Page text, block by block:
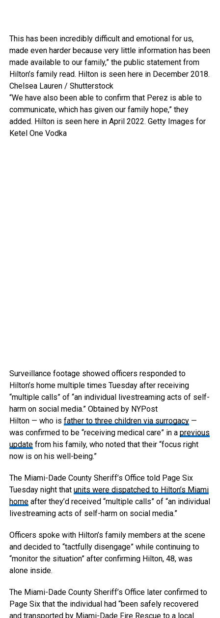
This has been incredibly difficult and emotional for us,
made even harder because very little information has been
made available to our family,” the public statement from
Hilton’s family read. Hilton is seen here in December 2018.
Chelsea Lauren / Shutterstock
“We have also been able to confirm that Perez is able to
communicate, which has given our family hope,” they
added. Hilton is seen here in April 2022. Getty Images for
Ketel One Vodka
Surveillance footage showed officers responded to
Hilton’s home multiple times Tuesday after receiving
“multiple calls” of “an individual livestreaming acts of self-
harm on social media.” Obtained by NYPost
Hilton — who is father to three children via surrogacy—
was confirmed to be “receiving medical care” in a previous
updatefrom his family, who noted that their “focus right
now is on his well-being.”
The Miami-Dade County Sheriff’s Office told Page Six
Tuesday night that units were dispatched to Hilton’s Miami
homeafter they’d received “multiple calls” of “an individual
livestreaming acts of self-harm on social media.”
Officers spoke with Hilton’s family members at the scene
and decided to “tactfully disengage” while continuing to
“monitor the situation” after confirming Hilton, 48, was
alone inside.
The Miami-Dade County Sheriff’s Office later confirmed to
Page Six that the individual had “been safely recovered
and transported by Miami-Dade Fire Rescue to a local